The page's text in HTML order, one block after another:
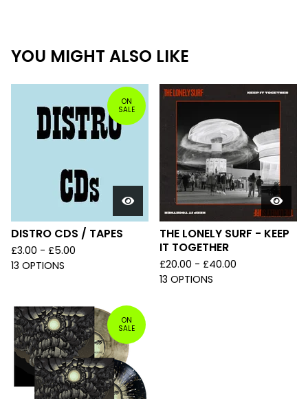
YOU MIGHT ALSO LIKE
ON
SALE
DISTRO CDS / TAPES
£3.00 - £5.00
13 OPTIONS
THE LONELY SURF - KEEP
IT TOGETHER
£20.00 - £40.00
13 OPTIONS
ON
SALE